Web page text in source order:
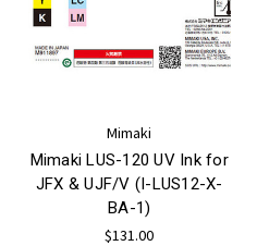
Mimaki
Mimaki LUS-120 UV Ink for
JFX & UJF/V (I-LUS12-X-
BA-1)
$131.00